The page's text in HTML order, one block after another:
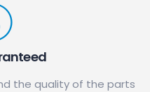
the quality of the parts